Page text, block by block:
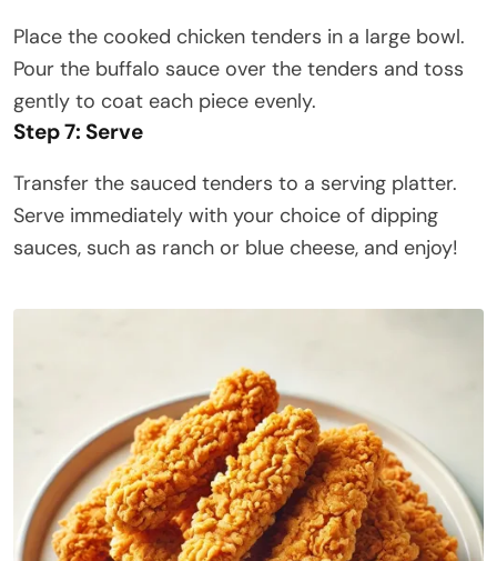
Place the cooked chicken tenders in a large bowl.
Pour the buffalo sauce over the tenders and toss
gently to coat each piece evenly.​
Step 7: Serve
Transfer the sauced tenders to a serving platter.
Serve immediately with your choice of dipping
sauces, such as ranch or blue cheese, and enjoy!